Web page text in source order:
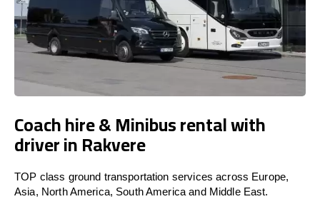
Coach hire & Minibus rental with
driver in Rakvere
TOP class ground transportation services across Europe,
Asia, North America, South America and Middle East.